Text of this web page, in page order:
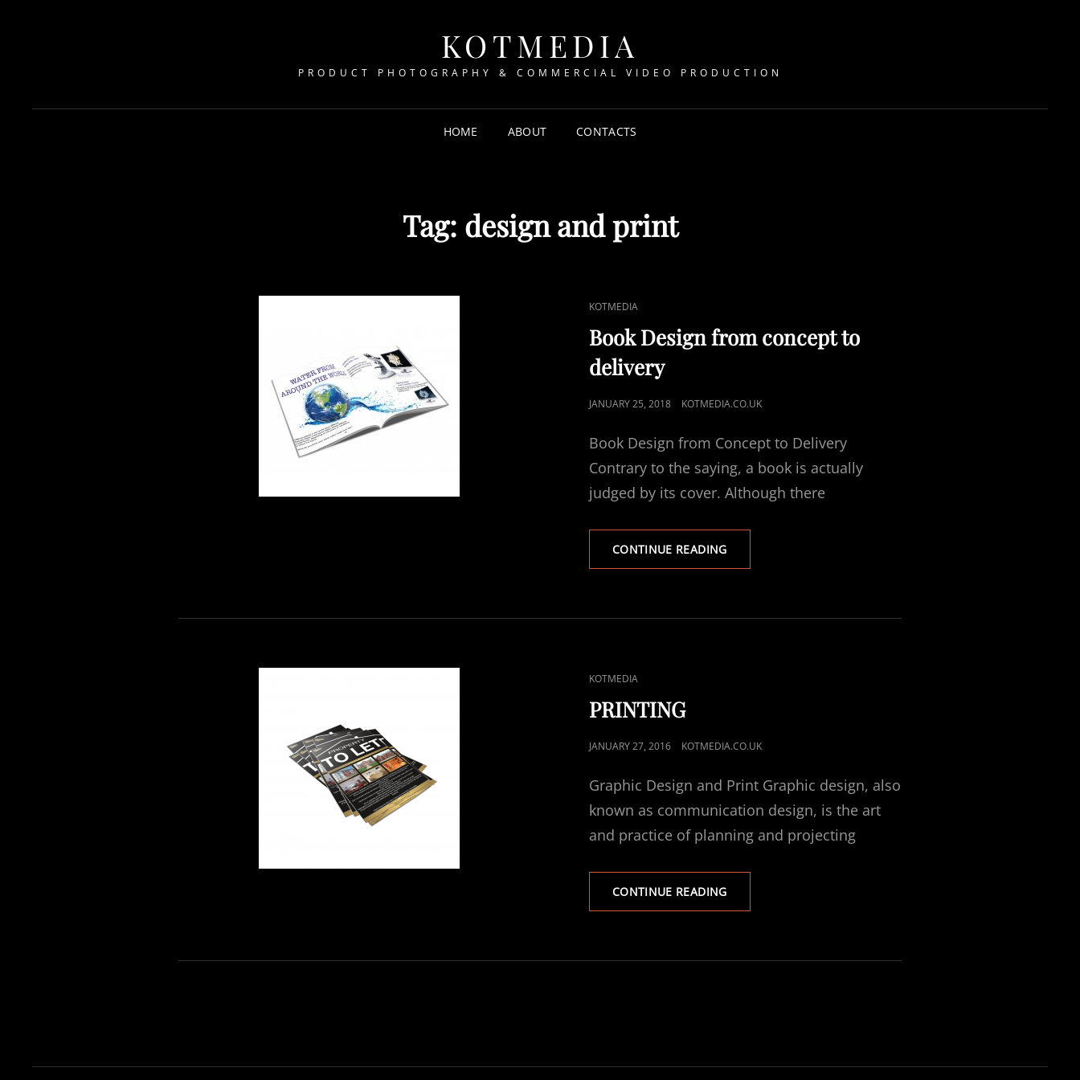
KOTMEDIA
PRODUCT PHOTOGRAPHY & COMMERCIAL VIDEO PRODUCTION
HOME ABOUT CONTACTS
Tag: design and print
CAT
LINKS
KOTMEDIA
Book Design from concept to
delivery
POSTED
JANUARY 25, 2018 KOTMEDIA.CO.UK
Book Design from Concept to Delivery
Contrary to the saying, a book is actually
judged by its cover. Although there
CONTINUE READINGBOOK
DESIGN
TO
CAT
LINKS
KOTMEDIA
PRINTING
POSTED
JANUARY 27, 2016 KOTMEDIA.CO.UK
Graphic Design and Print Graphic design, also
known as communication design, is the art
and practice of planning and projecting
CONTINUE READINGPRINTING